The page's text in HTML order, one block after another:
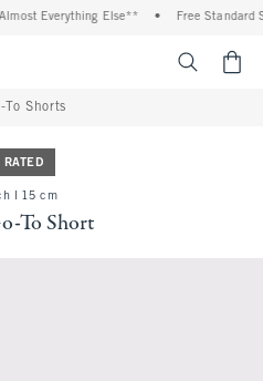
Everything Else** • Free Standard
To Shorts
RATED
l 15 cm
To Short